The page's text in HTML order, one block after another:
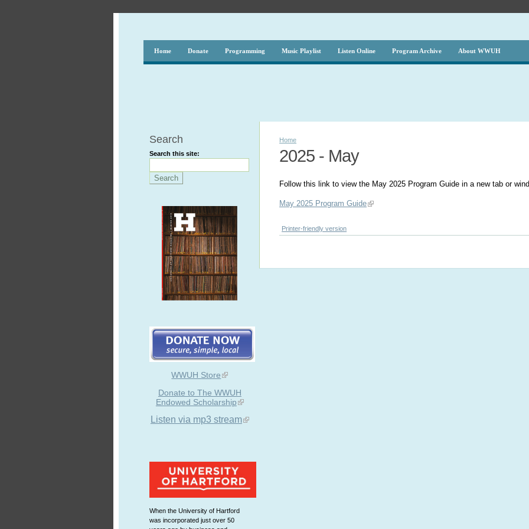
Home Donate Programming Music Playlist Listen Online Program Archive About WWUH
Search
Search this site:
WWUH Store
Donate to The WWUH
Endowed Scholarship
Listen via mp3 stream
When the University of Hartford
was incorporated just over 50
Home
2025 - May
Follow this link to view the May 2025 Program Guide in a new tab or
May 2025 Program Guide
Printer-friendly version